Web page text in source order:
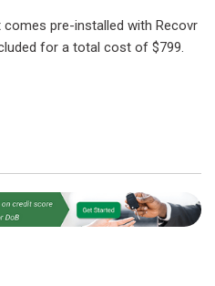
pre-installed with Recovr
for a total cost of $799.